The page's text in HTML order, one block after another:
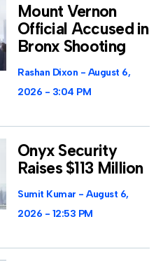
Mount Vernon
Official Accused in
Bronx Shooting
Rashan Dixon
August 6,
2026
3:04 PM
Onyx Security
Raises $113 Million
Sumit Kumar
August 6,
2026
12:53 PM